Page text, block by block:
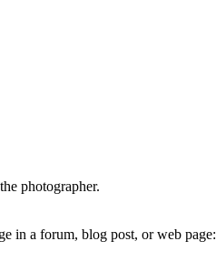
photographer.
in a forum, blog post, or web page: